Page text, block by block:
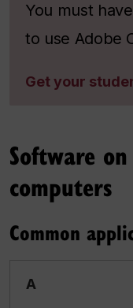
You must
to use Adobe
Get your
Software
computers
Common
A